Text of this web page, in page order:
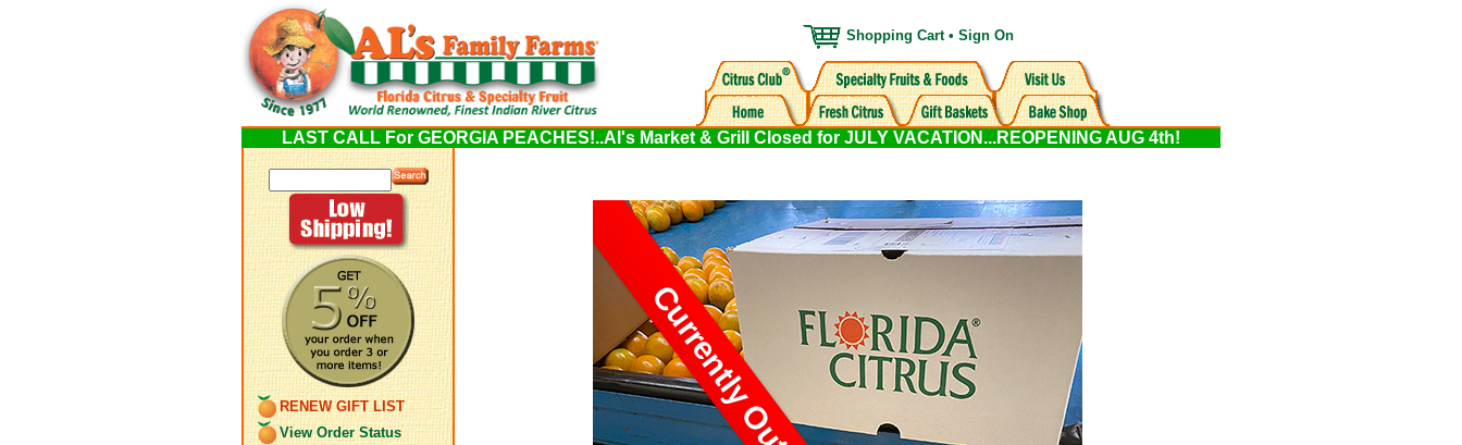
Shopping Cart• Sign On
LAST CALL For GEORGIA PEACHES!..Al's Market & Grill Closed for JULY VACATION...REOPENING AUG 4th!
RENEW GIFT LIST
View Order Status